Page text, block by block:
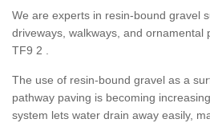
We are experts in resin-bound gravel
driveways, walkways, and ornamental
TF9 2 .
The use of resin-bound gravel as a
pathway paving is becoming
system lets water drain away easily,